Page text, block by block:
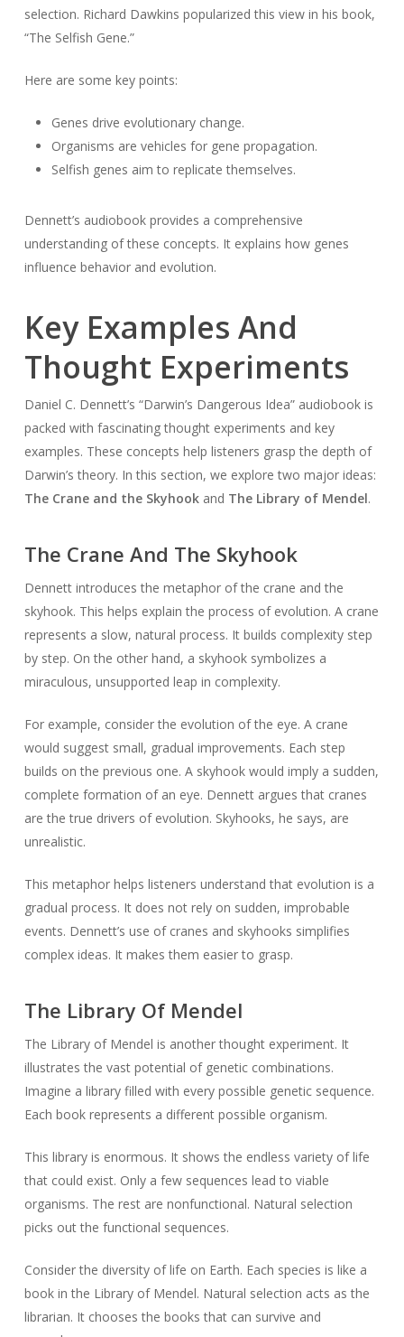
selection. Richard Dawkins popularized this view in his book,
“The Selfish Gene.”
Here are some key points:
Genes drive evolutionary change.
Organisms are vehicles for gene propagation.
Selfish genes aim to replicate themselves.
Dennett’s audiobook provides a comprehensive
understanding of these concepts. It explains how genes
influence behavior and evolution.
Key Examples And
Thought Experiments
Daniel C. Dennett’s “Darwin’s Dangerous Idea” audiobook is
packed with fascinating thought experiments and key
examples. These concepts help listeners grasp the depth of
Darwin’s theory. In this section, we explore two major ideas:
The Crane and the Skyhookand The Library of Mendel.
The Crane And The Skyhook
Dennett introduces the metaphor of the crane and the
skyhook. This helps explain the process of evolution. A crane
represents a slow, natural process. It builds complexity step
by step. On the other hand, a skyhook symbolizes a
miraculous, unsupported leap in complexity.
For example, consider the evolution of the eye. A crane
would suggest small, gradual improvements. Each step
builds on the previous one. A skyhook would imply a sudden,
complete formation of an eye. Dennett argues that cranes
are the true drivers of evolution. Skyhooks, he says, are
unrealistic.
This metaphor helps listeners understand that evolution is a
gradual process. It does not rely on sudden, improbable
events. Dennett’s use of cranes and skyhooks simplifies
complex ideas. It makes them easier to grasp.
The Library Of Mendel
The Library of Mendel is another thought experiment. It
illustrates the vast potential of genetic combinations.
Imagine a library filled with every possible genetic sequence.
Each book represents a different possible organism.
This library is enormous. It shows the endless variety of life
that could exist. Only a few sequences lead to viable
organisms. The rest are nonfunctional. Natural selection
picks out the functional sequences.
Consider the diversity of life on Earth. Each species is like a
book in the Library of Mendel. Natural selection acts as the
librarian. It chooses the books that can survive and